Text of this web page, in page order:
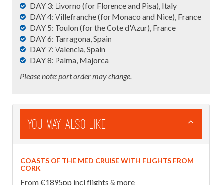
DAY 3: Livorno (for Florence and Pisa), Italy
DAY 4: Villefranche (for Monaco and Nice), France
DAY 5: Toulon (for the Cote d'Azur), France
DAY 6: Tarragona, Spain
DAY 7: Valencia, Spain
DAY 8: Palma, Majorca
Please note: port order may change.
You May Also Like
COASTS OF THE MED CRUISE WITH FLIGHTS FROM
CORK
From €1895pp incl flights & more